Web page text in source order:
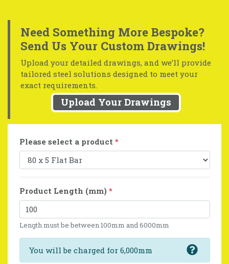
Need Something More Bespoke?
Send Us Your Custom Drawings!
Upload your detailed drawings, and we’ll provide
tailored steel solutions designed to meet your
exact requirements.
Upload Your Drawings
Please select a product *
Product Length (mm) *
Length must be between 100mm and 6000mm
You will be charged for 6,000mm